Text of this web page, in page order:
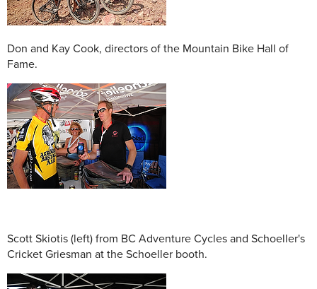
Don and Kay Cook, directors of the Mountain Bike Hall of
Fame.
Scott Skiotis (left) from BC Adventure Cycles and Schoeller's
Cricket Griesman at the Schoeller booth.